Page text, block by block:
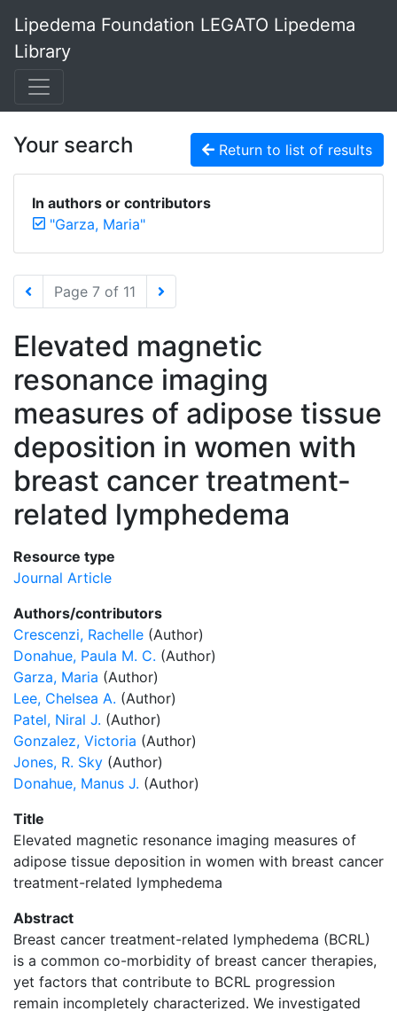
Lipedema Foundation LEGATO Lipedema
Library
Your search Return to list of results
In authors or contributors
"Garza, Maria"
Page 7 of 11
Elevated magnetic
resonance imaging
measures of adipose tissue
deposition in women with
breast cancer treatment-
related lymphedema
Resource type
Journal Article
Authors/contributors
Crescenzi, Rachelle (Author)
Donahue, Paula M. C. (Author)
Garza, Maria (Author)
Lee, Chelsea A. (Author)
Patel, Niral J. (Author)
Gonzalez, Victoria (Author)
Jones, R. Sky (Author)
Donahue, Manus J. (Author)
Title
Elevated magnetic resonance imaging measures of
adipose tissue deposition in women with breast cancer
treatment-related lymphedema
Abstract
Breast cancer treatment-related lymphedema (BCRL)
is a common co-morbidity of breast cancer therapies,
yet factors that contribute to BCRL progression
remain incompletely characterized. We investigated